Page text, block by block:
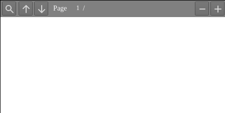
Find Previous
Next
Page /
Zoom